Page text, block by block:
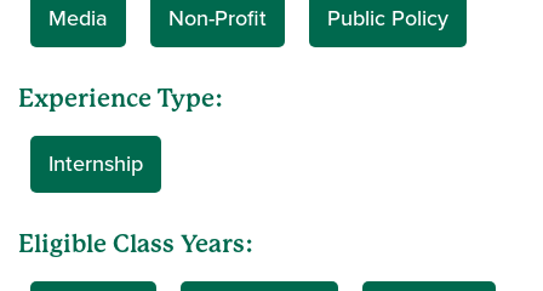
Media Non-Profit Public Policy
Experience Type:
Internship
Eligible Class Years: